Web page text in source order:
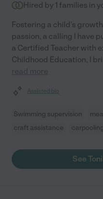
Hired by 1 families in
Fostering a child's
passion, a calling I have
a Certified Teacher with
Childhood Education, I
read more
Assisted bio
Swimming supervision
craft assistance
carpooling
See